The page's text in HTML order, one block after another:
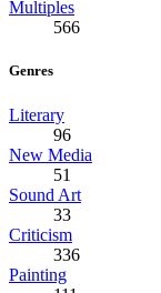
Multiples
566
Genres
Literary
96
New Media
51
Sound Art
33
Criticism
336
Painting